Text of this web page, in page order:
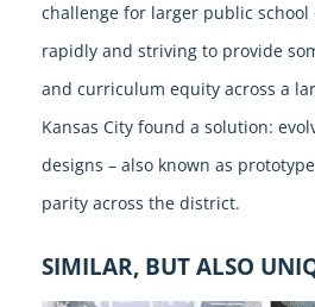
challenge for larger public
rapidly and striving to provide
and curriculum equity across a
Kansas City found a solution:
designs – also known as
parity across the district.
SIMILAR, BUT ALSO